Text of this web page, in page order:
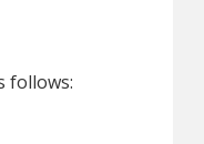
follows: